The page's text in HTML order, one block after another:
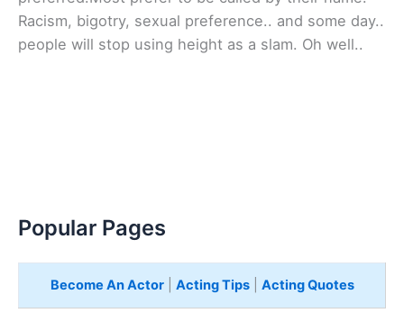
Racism, bigotry, sexual preference.. and some day..
people will stop using height as a slam. Oh well..
Popular Pages
Become An Actor| Acting Tips| Acting Quotes